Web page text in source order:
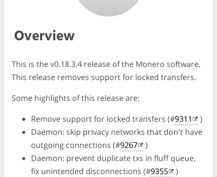
Overview
This is the v0.18.3.4 release of the Monero software.
This release removes support for locked transfers.
Some highlights of this release are:
Remove support for locked transfers (#9311
)
Daemon: skip privacy networks that don't have
outgoing connections (#9267
)
Daemon: prevent duplicate txs in fluff queue,
fix unintended disconnections (#9355
)